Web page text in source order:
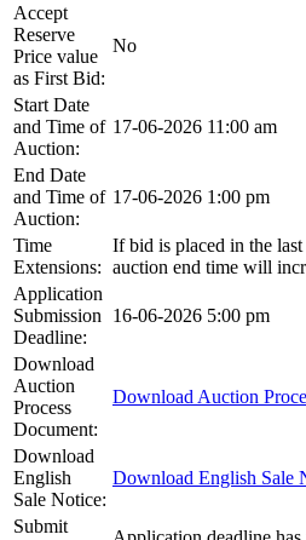
Accept
Reserve
Price value
as First Bid:
No
Start Date
and Time of
Auction:
17-06-2026 11:00 am
End Date
and Time of
Auction:
17-06-2026 1:00 pm
Time
Extensions:
If bid is placed in the
auction end time will
Application
Submission
Deadline:
16-06-2026 5:00 pm
Download
Auction
Process
Document:
Download Auction
Download
English
Sale Notice:
Download English Sale
Submit